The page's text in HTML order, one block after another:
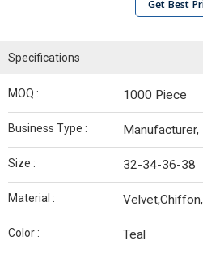
Get Best
Specifications
MOQ : 1000 Piece
Business Type : Manufacturer,
Size : 32-34-36-38
Material :
Color : Teal